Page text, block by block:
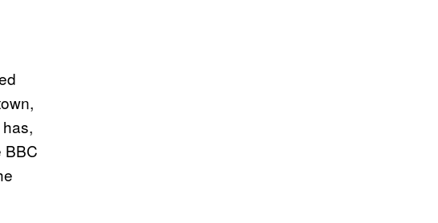
BBC